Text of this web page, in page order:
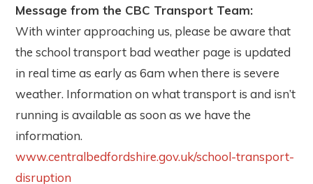
Message from the CBC Transport Team:
With winter approaching us, please be aware that
the school transport bad weather page is updated
in real time as early as 6am when there is severe
weather. Information on what transport is and isn’t
running is available as soon as we have the
information.
www.centralbedfordshire.gov.uk/school-transport-
disruption